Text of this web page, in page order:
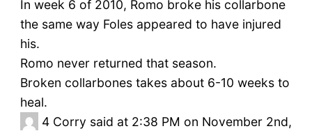
In week 6 of 2010, Romo broke his collarbone
the same way Foles appeared to have injured
his.
Romo never returned that season.
Broken collarbones takes about 6-10 weeks to
heal.
4 Corry said at 2:38 PM on November 2nd,